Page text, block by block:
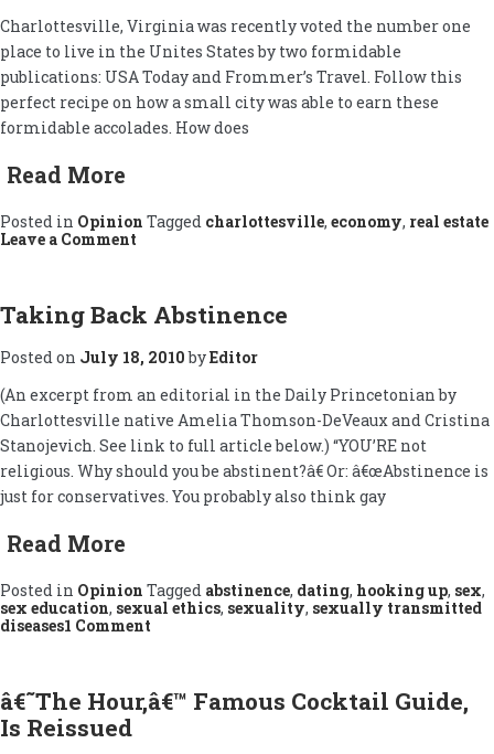
Charlottesville, Virginia was recently voted the number one
place to live in the Unites States by two formidable
publications: USA Today and Frommer’s Travel. Follow this
perfect recipe on how a small city was able to earn these
formidable accolades. How does
Read More
Posted in Opinion Tagged charlottesville, economy, real estate
Leave a Comment
Great
Real
Market?)
Taking Back Abstinence
Posted on July 18, 2010byEditor
(An excerpt from an editorial in the Daily Princetonian by
Charlottesville native Amelia Thomson-DeVeaux and Cristina
Stanojevich. See link to full article below.) “YOU’RE not
religious. Why should you be abstinent?â€ Or: â€œAbstinence is
just for conservatives. You probably also think gay
Read More
Posted in Opinion Tagged abstinence, dating, hooking up, sex,
sex education, sexual ethics, sexuality, sexually transmitted
diseases1 Comment
â€˜The Hour,â€™ Famous Cocktail Guide,
Is Reissued